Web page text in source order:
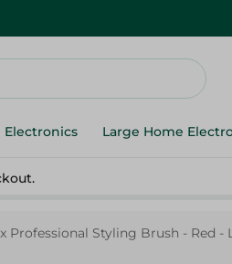
Electronics Large Home
Professional Styling Brush - Red -